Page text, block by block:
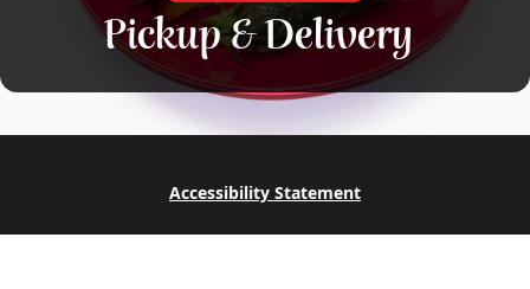
Pickup & Delivery
Accessibility Statement